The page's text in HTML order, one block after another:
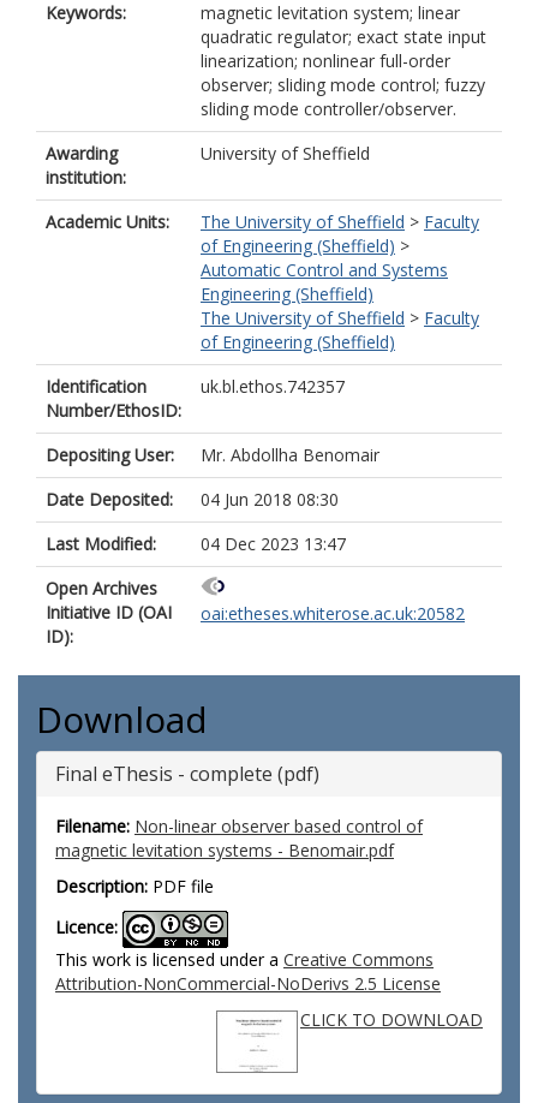
Keywords:
magnetic levitation system; linear
quadratic regulator; exact state input
linearization; nonlinear full-order
observer; sliding mode control; fuzzy
sliding mode controller/observer.
Awarding
institution:
University of Sheffield
Academic Units: The University of Sheffield > Faculty
of Engineering (Sheffield) >
Automatic Control and Systems
Engineering (Sheffield)
The University of Sheffield > Faculty
of Engineering (Sheffield)
Identification
Number/EthosID:
uk.bl.ethos.742357
Depositing User:
Mr. Abdollha Benomair
Date Deposited:
04 Jun 2018 08:30
Last Modified:
04 Dec 2023 13:47
Open Archives
Initiative ID (OAI
ID):
oai:etheses.whiterose.ac.uk:20582
Download
Final eThesis - complete (pdf)
Filename: Non-linear observer based control of
magnetic levitation systems - Benomair.pdf
Description: PDF file
Licence:
This work is licensed under a Creative Commons
Attribution-NonCommercial-NoDerivs 2.5 License
CLICK TO DOWNLOAD